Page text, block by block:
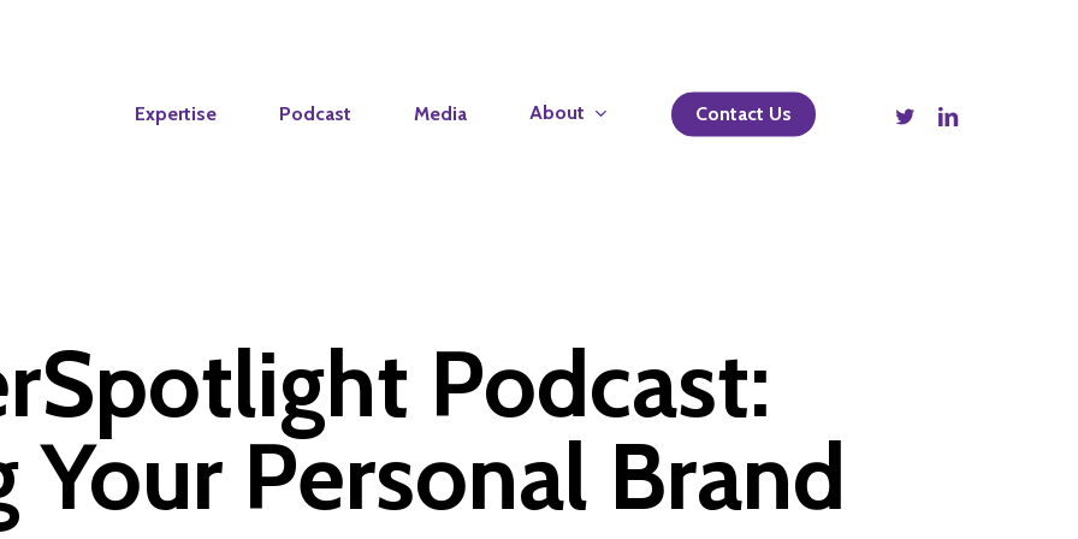
Expertise Podcast Media About Contact Us twitterlinkedin
Podcast:
Your Personal Brand